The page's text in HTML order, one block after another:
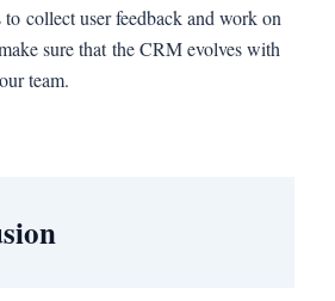
collect user feedback and work on
sure that the CRM evolves with
team.